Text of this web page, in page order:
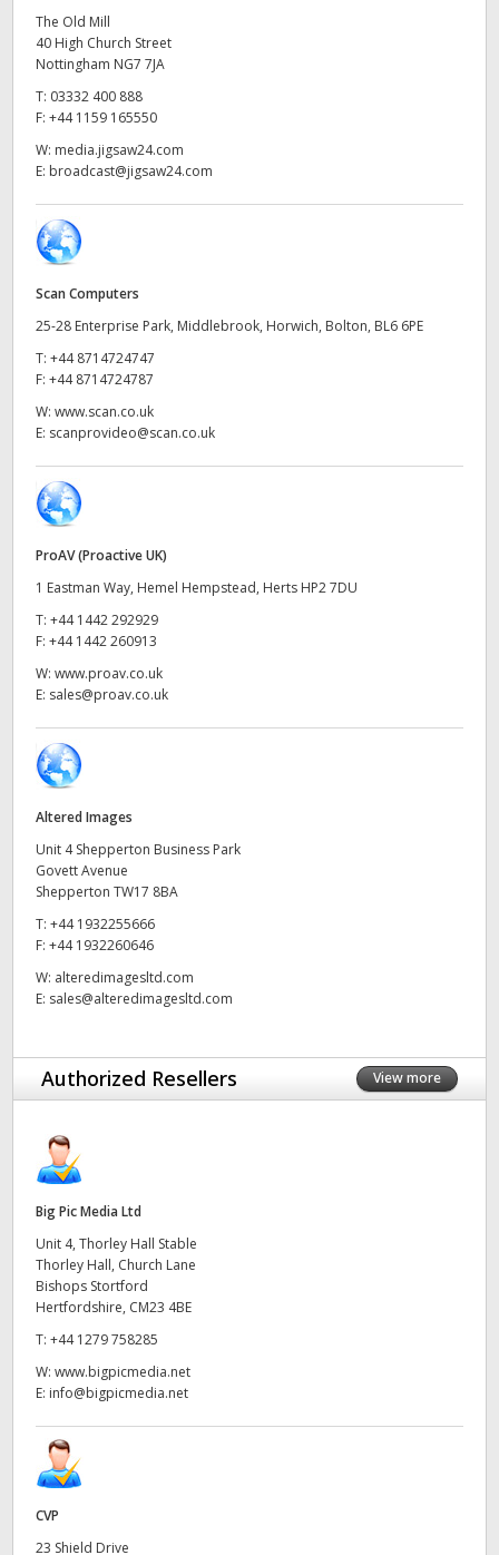
Netherlands
New Zealand
Norway
Poland
Singapore
Sweden
UAE
Ukraine
United Kingdom
United States
The Old Mill
40 High Church Street
Nottingham NG7 7JA
T: 03332 400 888
F: +44 1159 165550
W: media.jigsaw24.com
E: broadcast@jigsaw24.com
Scan Computers
25-28 Enterprise Park, Middlebrook, Horwich, Bolton, BL6 6PE
T: +44 8714724747
F: +44 8714724787
W: www.scan.co.uk
E: scanprovideo@scan.co.uk
ProAV (Proactive UK)
1 Eastman Way, Hemel Hempstead, Herts HP2 7DU
T: +44 1442 292929
F: +44 1442 260913
W: www.proav.co.uk
E: sales@proav.co.uk
Altered Images
Unit 4 Shepperton Business Park
Govett Avenue
Shepperton TW17 8BA
T: +44 1932255666
F: +44 1932260646
W: alteredimagesltd.com
E: sales@alteredimagesltd.com
Authorized Resellers View more
Big Pic Media Ltd
Unit 4, Thorley Hall Stable
Thorley Hall, Church Lane
Bishops Stortford
Hertfordshire, CM23 4BE
T: +44 1279 758285
W: www.bigpicmedia.net
E: info@bigpicmedia.net
CVP
23 Shield Drive